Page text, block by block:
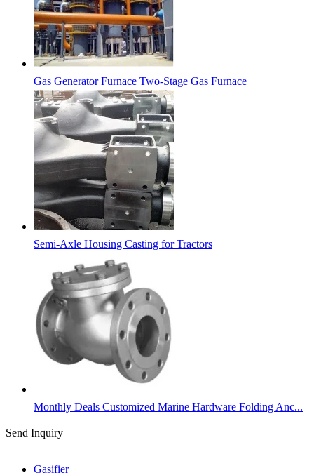
Gas Generator Furnace Two-Stage Gas Furnace
Semi-Axle Housing Casting for Tractors
Monthly Deals Customized Marine Hardware Folding Anc...
Send Inquiry
Gasifier